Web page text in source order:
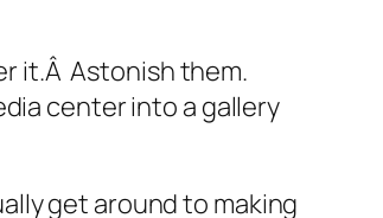
it.Â Astonish them.
center into a gallery
get around to making